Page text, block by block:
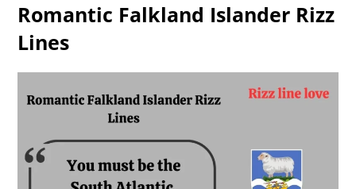
Romantic Falkland Islander Rizz
Lines